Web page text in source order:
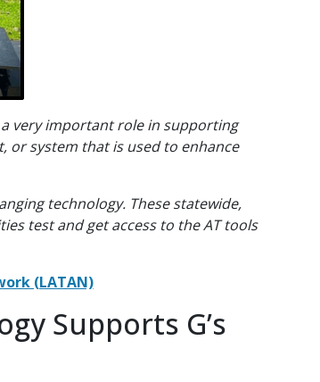
a very important role in supporting
or system that is used to enhance
technology. These statewide,
test and get access to the AT tools
(LATAN)
Supports G’s